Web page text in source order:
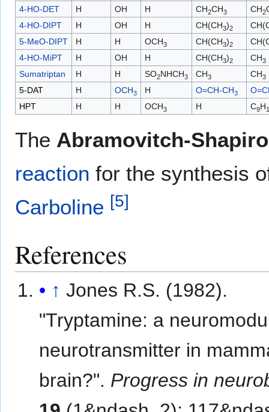
4-HO-DET
H OH H CH2CH3 CH2
4-HO-DIPT
H OH H CH(CH3)2
5-MeO-DIPT
H H OCH3 CH(CH3)2
4-HO-MiPT
H OH H CH(CH3)2 CH3
Sumatriptan H H SO2NHCH3 CH3 CH3
5-DAT H OCH3 H O=CH-CH3
HPT
H H OCH3 H C9H
The Abramovitch-
reaction for the synthesis
Carboline [5]
References
↑ Jones R.S. (1982).
"Tryptamine: a
neurotransmitter in
brain?". Progress in